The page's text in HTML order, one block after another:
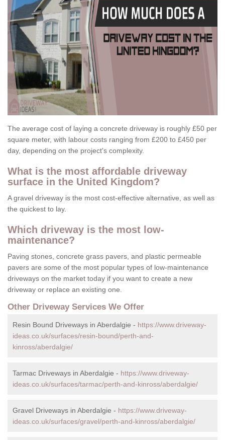
The average cost of laying a concrete driveway is roughly £50 per
square meter, with labour costs ranging from £200 to £450 per
day, depending on the project's complexity.
What is the most affordable driveway
surface in the United Kingdom?
A gravel driveway is the most cost-effective alternative, as well as
the quickest to lay.
Which driveway is the most low-
maintenance?
Paving stones, concrete grass pavers, and plastic permeable
pavers are some of the most popular types of low-maintenance
driveways on the market today if you want to create a new
driveway or replace an existing one.
Other Driveway Services We Offer
Resin Bound Driveways in Aberdalgie - https://www.driveway-
ideas.co.uk/surfaces/resin-bound/perth-and-
kinross/aberdalgie/
Tarmac Driveways in Aberdalgie - https://www.driveway-
ideas.co.uk/surfaces/tarmac/perth-and-kinross/aberdalgie/
Gravel Driveways in Aberdalgie - https://www.driveway-
ideas.co.uk/surfaces/gravel/perth-and-kinross/aberdalgie/